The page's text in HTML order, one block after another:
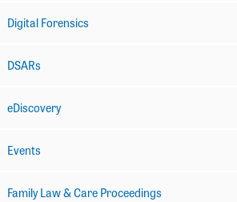
Digital Forensics
DSARs
eDiscovery
Events
Family Law & Care Proceedings